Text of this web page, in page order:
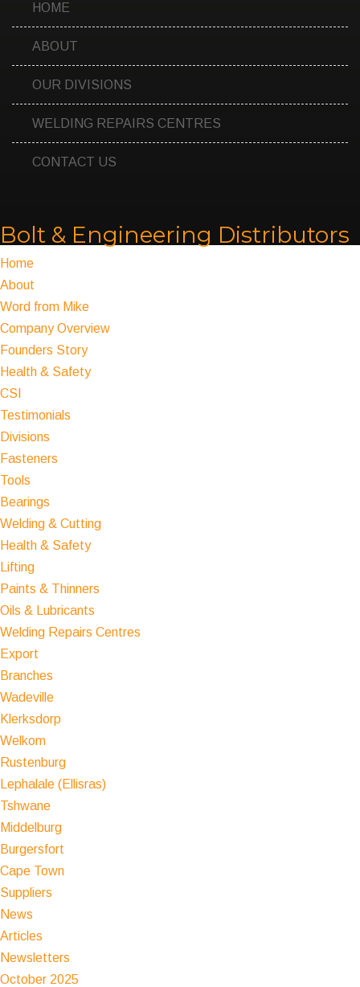
HOME
ABOUT
OUR DIVISIONS
WELDING REPAIRS CENTRES
CONTACT US
Bolt & Engineering Distributors
Home
About
Word from Mike
Company Overview
Founders Story
Health & Safety
CSI
Testimonials
Divisions
Fasteners
Tools
Bearings
Welding & Cutting
Health & Safety
Lifting
Paints & Thinners
Oils & Lubricants
Welding Repairs Centres
Export
Branches
Wadeville
Klerksdorp
Welkom
Rustenburg
Lephalale (Ellisras)
Tshwane
Middelburg
Burgersfort
Cape Town
Suppliers
News
Articles
Newsletters
October 2025